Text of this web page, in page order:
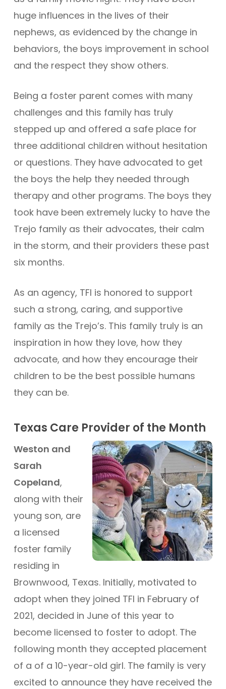
huge influences in the lives of their
nephews, as evidenced by the change in
behaviors, the boys improvement in school
and the respect they show others.
Being a foster parent comes with many
challenges and this family has truly
stepped up and offered a safe place for
three additional children without hesitation
or questions. They have advocated to get
the boys the help they needed through
therapy and other programs. The boys they
took have been extremely lucky to have the
Trejo family as their advocates, their calm
in the storm, and their providers these past
six months.
As an agency, TFI is honored to support
such a strong, caring, and supportive
family as the Trejo’s. This family truly is an
inspiration in how they love, how they
advocate, and how they encourage their
children to be the best possible humans
they can be.
Texas Care Provider of the Month
Weston and
Sarah
Copeland,
along with their
young son, are
a licensed
foster family
residing in
Brownwood, Texas. Initially, motivated to
adopt when they joined TFI in February of
2021, decided in June of this year to
become licensed to foster to adopt. The
following month they accepted placement
of a of a 10-year-old girl. The family is very
excited to announce they have received the